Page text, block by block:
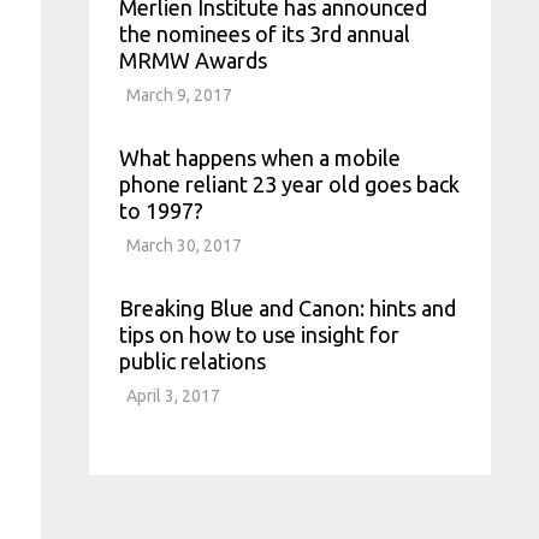
Merlien Institute has announced
the nominees of its 3rd annual
MRMW Awards
March 9, 2017
What happens when a mobile
phone reliant 23 year old goes back
to 1997?
March 30, 2017
Breaking Blue and Canon: hints and
tips on how to use insight for
public relations
April 3, 2017